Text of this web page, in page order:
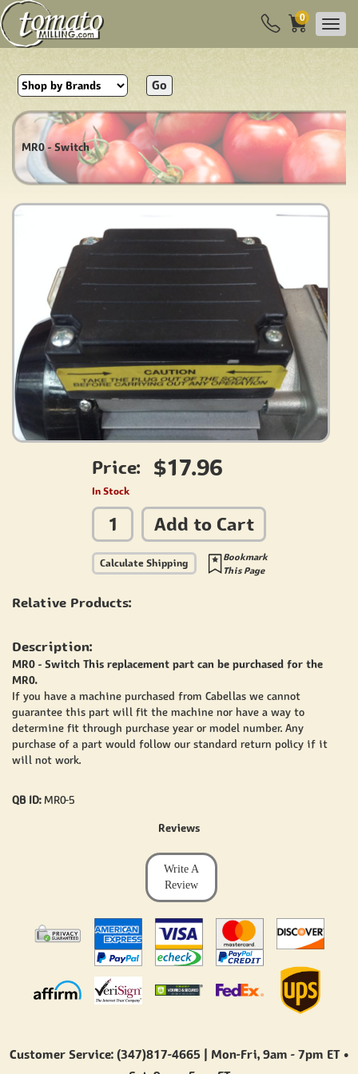
0
Go
MR0 - Switch
Price: $17.96
In Stock
Add to Cart
Calculate Shipping
Bookmark
This Page
Relative Products:
Description:
MR0 - Switch This replacement part can be purchased for the
MR0.
If you have a machine purchased from Cabellas we cannot
guarantee this part will fit the machine nor have a way to
determine fit through purchase year or model number. Any
purchase of a part would follow our standard return policy if it
will not work.
QB ID:MR0-5
Reviews
Write A
Review
Customer Service: (347)817-4665 | Mon-Fri, 9am - 7pm ET•